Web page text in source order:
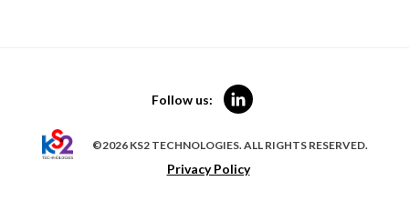
©2026 KS2 TECHNOLOGIES. ALL RIGHTS RESERVED.
Privacy Policy
Follow us: